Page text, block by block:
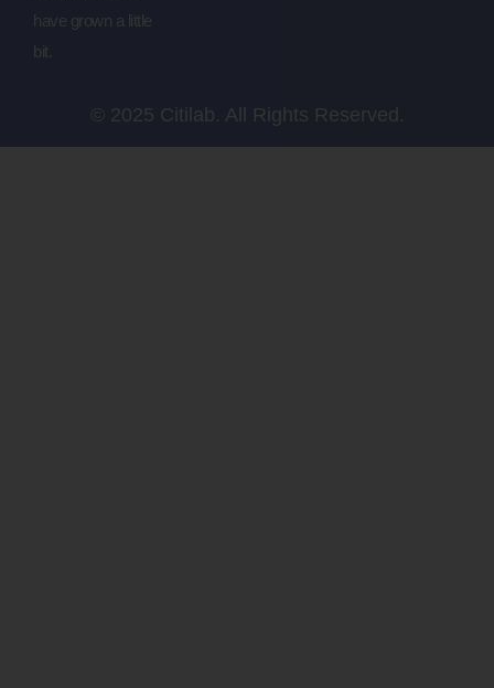
have grown a little
bit.
© 2025 Citilab. All Rights Reserved.